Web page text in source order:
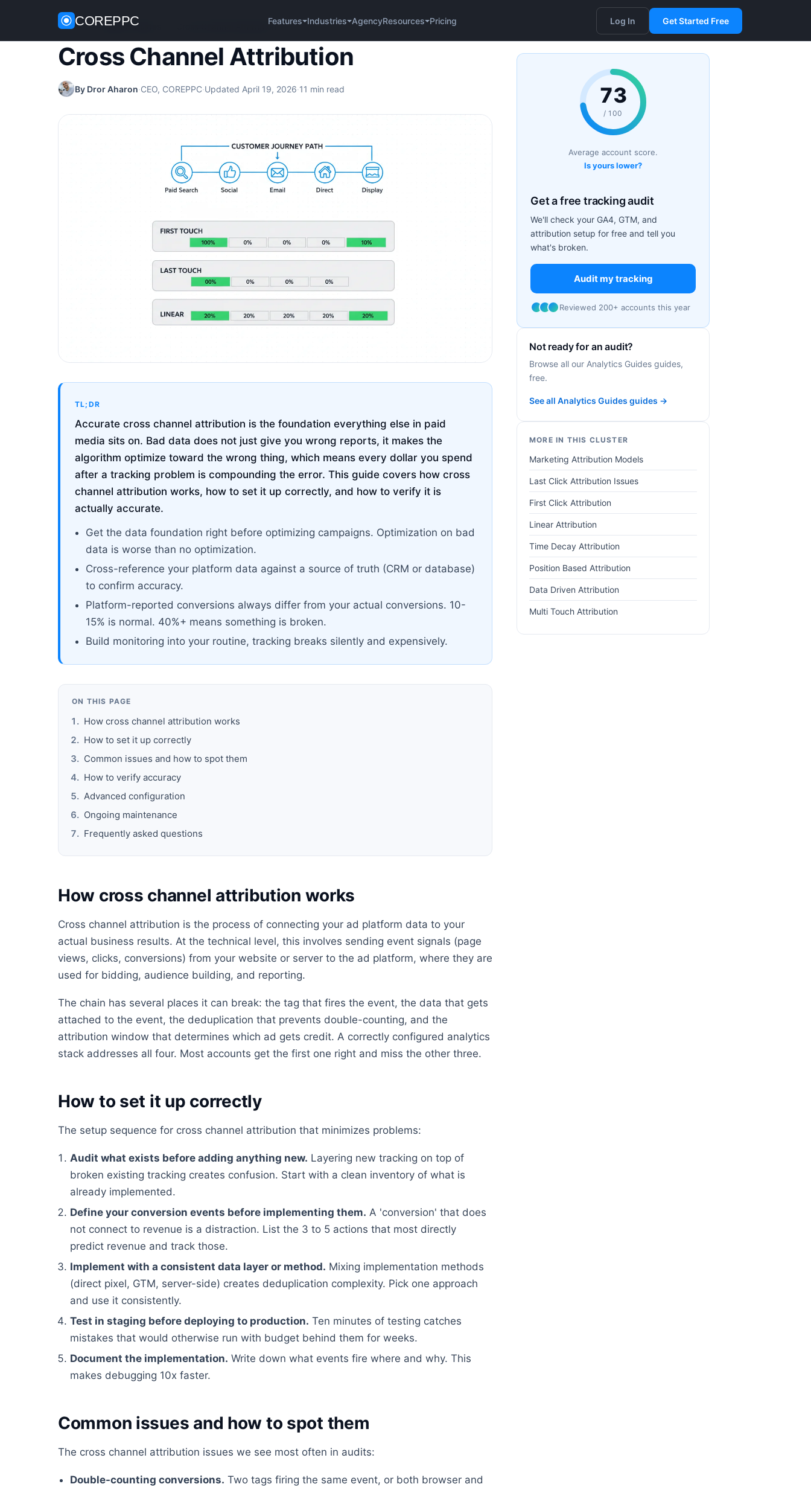
COREPPC Features Industries AgencyResources Pricing Log In Get Started Free
Home / Analytics Guides Cross Channel Attribution
Cross Channel Attribution
By Dror Aharon·CEO, COREPPC·Updated April 19, 2026·11 min read
TL;DR
Accurate cross channel attribution is the foundation everything else in paid
media sits on. Bad data does not just give you wrong reports, it makes the
algorithm optimize toward the wrong thing, which means every dollar you spend
after a tracking problem is compounding the error. This guide covers how cross
channel attribution works, how to set it up correctly, and how to verify it is
actually accurate.
Get the data foundation right before optimizing campaigns. Optimization on bad
data is worse than no optimization.
Cross-reference your platform data against a source of truth (CRM or database)
to confirm accuracy.
Platform-reported conversions always differ from your actual conversions. 10-
15% is normal. 40%+ means something is broken.
Build monitoring into your routine, tracking breaks silently and expensively.
ON THIS PAGE
How cross channel attribution works
How to set it up correctly
Common issues and how to spot them
How to verify accuracy
Advanced configuration
Ongoing maintenance
Frequently asked questions
How cross channel attribution works
Cross channel attribution is the process of connecting your ad platform data to your
actual business results. At the technical level, this involves sending event signals (page
views, clicks, conversions) from your website or server to the ad platform, where they are
used for bidding, audience building, and reporting.
The chain has several places it can break: the tag that fires the event, the data that gets
attached to the event, the deduplication that prevents double-counting, and the
attribution window that determines which ad gets credit. A correctly configured analytics
stack addresses all four. Most accounts get the first one right and miss the other three.
How to set it up correctly
The setup sequence for cross channel attribution that minimizes problems:
Audit what exists before adding anything new. Layering new tracking on top of
broken existing tracking creates confusion. Start with a clean inventory of what is
already implemented.
Define your conversion events before implementing them. A 'conversion' that does
not connect to revenue is a distraction. List the 3 to 5 actions that most directly
predict revenue and track those.
Implement with a consistent data layer or method. Mixing implementation methods
(direct pixel, GTM, server-side) creates deduplication complexity. Pick one approach
and use it consistently.
Test in staging before deploying to production. Ten minutes of testing catches
mistakes that would otherwise run with budget behind them for weeks.
Document the implementation. Write down what events fire where and why. This
makes debugging 10x faster.
Common issues and how to spot them
The cross channel attribution issues we see most often in audits:
Double-counting conversions. Two tags firing the same event, or both browser and
73
/ 100
Average account score.
Is yours lower?
Get a free tracking audit
We'll check your GA4, GTM, and
attribution setup for free and tell you
what's broken.
Audit my tracking
Reviewed 200+ accounts this year
Not ready for an audit?
Browse all our Analytics Guides guides,
free.
See all Analytics Guides guides →
MORE IN THIS CLUSTER
Marketing Attribution Models
Last Click Attribution Issues
First Click Attribution
Linear Attribution
Time Decay Attribution
Position Based Attribution
Data Driven Attribution
Multi Touch Attribution